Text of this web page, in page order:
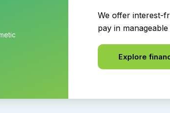
We offer interest-
pay in
Explore